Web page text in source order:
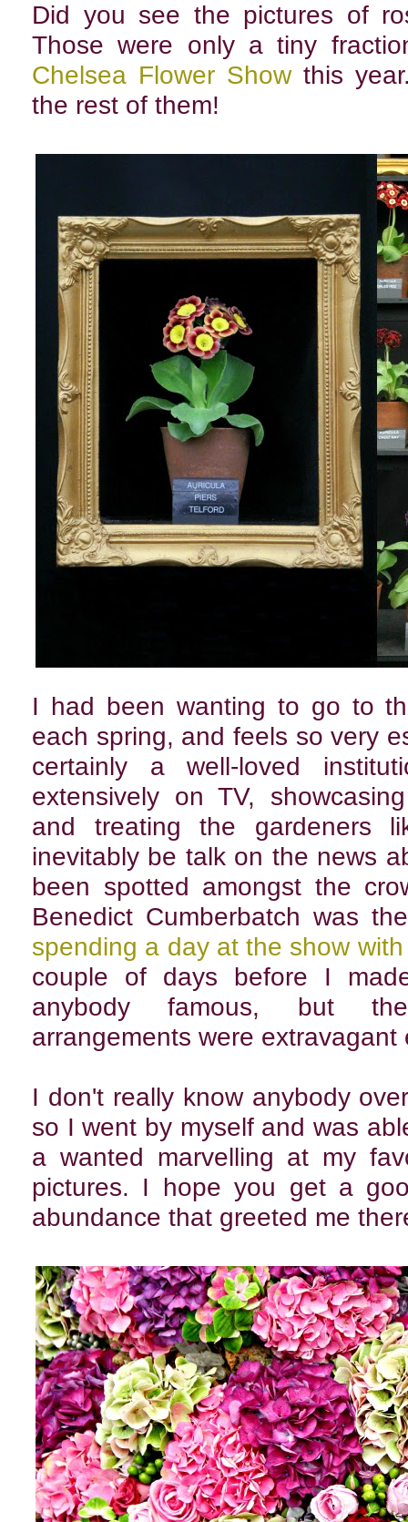
Did you see the pictures of
Those were only a tiny
Chelsea Flower Showthis
the rest of them!
I had been wanting to go to
each spring, and feels so very
certainly a well-loved
extensively on TV,
and treating the gardeners
inevitably be talk on the news
been spotted amongst the
Benedict Cumberbatch was
spending a day at the show
couple of days before I
anybody famous, but
arrangements were
I don't really know anybody
so I went by myself and was
a wanted marvelling at my
pictures. I hope you get a
abundance that greeted me